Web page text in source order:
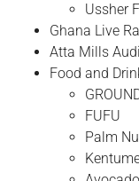
Ussher
Ghana Live
Atta Mills
Food and
FUFU
Palm